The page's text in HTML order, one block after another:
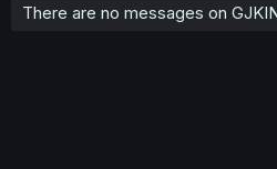
There are no messages on